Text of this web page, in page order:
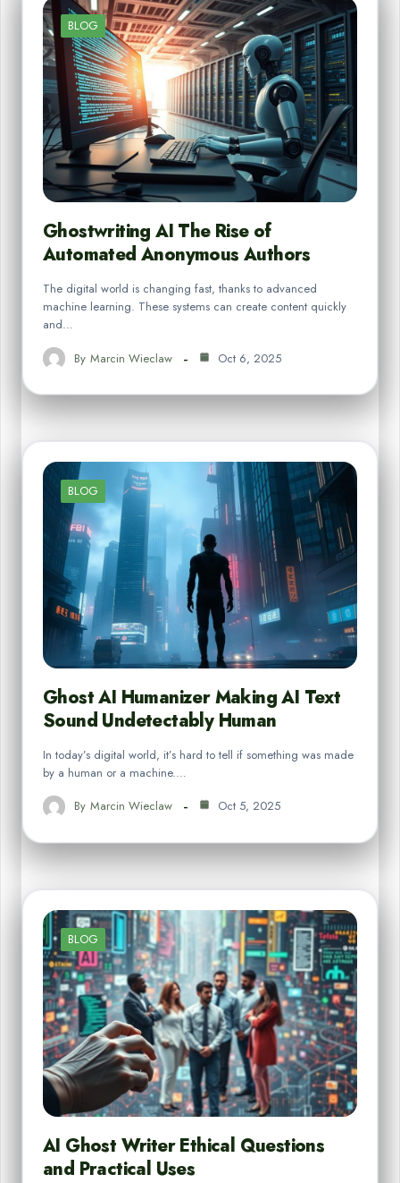
BLOG
Ghostwriting AI The Rise of
Automated Anonymous Authors
The digital world is changing fast, thanks to advanced
machine learning. These systems can create content quickly
and…
By Marcin Wieclaw Oct 6, 2025
BLOG
Ghost AI Humanizer Making AI Text
Sound Undetectably Human
In today’s digital world, it’s hard to tell if something was made
by a human or a machine.…
By Marcin Wieclaw Oct 5, 2025
BLOG
AI Ghost Writer Ethical Questions
and Practical Uses